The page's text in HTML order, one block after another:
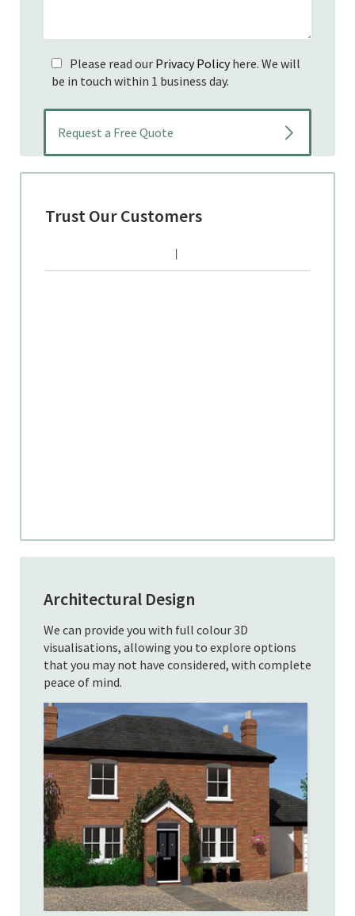
Please read our Privacy Policyhere. We will
be in touch within 1 business day.
Trust Our Customers
Architectural Design
We can provide you with full colour 3D
visualisations, allowing you to explore options
that you may not have considered, with complete
peace of mind.